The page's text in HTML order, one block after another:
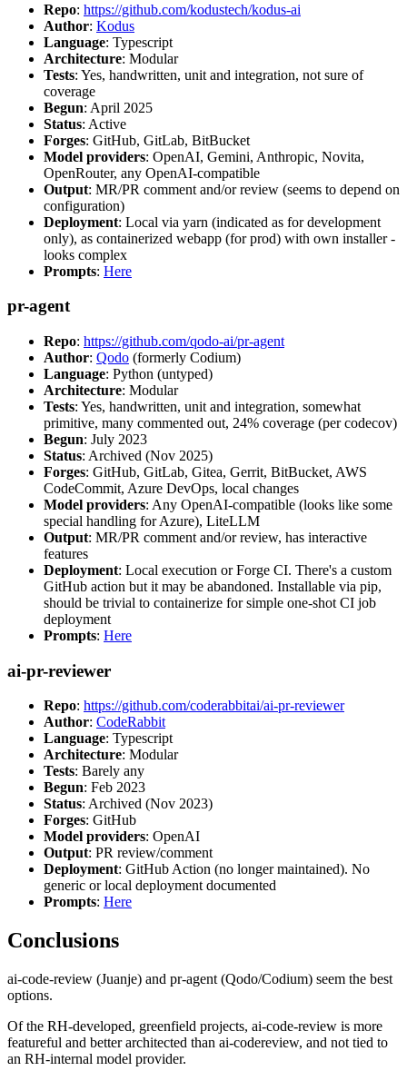
Repo: https://github.com/kodustech/kodus-ai
Author: Kodus
Language: Typescript
Architecture: Modular
Tests: Yes, handwritten, unit and integration, not sure of
coverage
Begun: April 2025
Status: Active
Forges: GitHub, GitLab, BitBucket
Model providers: OpenAI, Gemini, Anthropic, Novita,
OpenRouter, any OpenAI-compatible
Output: MR/PR comment and/or review (seems to depend on
configuration)
Deployment: Local via yarn (indicated as for development
only), as containerized webapp (for prod) with own installer -
looks complex
Prompts: Here
pr-agent
Repo: https://github.com/qodo-ai/pr-agent
Author: Qodo (formerly Codium)
Language: Python (untyped)
Architecture: Modular
Tests: Yes, handwritten, unit and integration, somewhat
primitive, many commented out, 24% coverage (per codecov)
Begun: July 2023
Status: Archived (Nov 2025)
Forges: GitHub, GitLab, Gitea, Gerrit, BitBucket, AWS
CodeCommit, Azure DevOps, local changes
Model providers: Any OpenAI-compatible (looks like some
special handling for Azure), LiteLLM
Output: MR/PR comment and/or review, has interactive
features
Deployment: Local execution or Forge CI. There's a custom
GitHub action but it may be abandoned. Installable via pip,
should be trivial to containerize for simple one-shot CI job
deployment
Prompts: Here
ai-pr-reviewer
Repo: https://github.com/coderabbitai/ai-pr-reviewer
Author: CodeRabbit
Language: Typescript
Architecture: Modular
Tests: Barely any
Begun: Feb 2023
Status: Archived (Nov 2023)
Forges: GitHub
Model providers: OpenAI
Output: PR review/comment
Deployment: GitHub Action (no longer maintained). No
generic or local deployment documented
Prompts: Here
Conclusions
ai-code-review (Juanje) and pr-agent (Qodo/Codium) seem the best
options.
Of the RH-developed, greenfield projects, ai-code-review is more
featureful and better architected than ai-codereview, and not tied to
an RH-internal model provider.